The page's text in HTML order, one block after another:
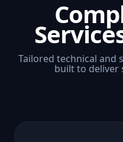
Tailored technical and
built to deliver